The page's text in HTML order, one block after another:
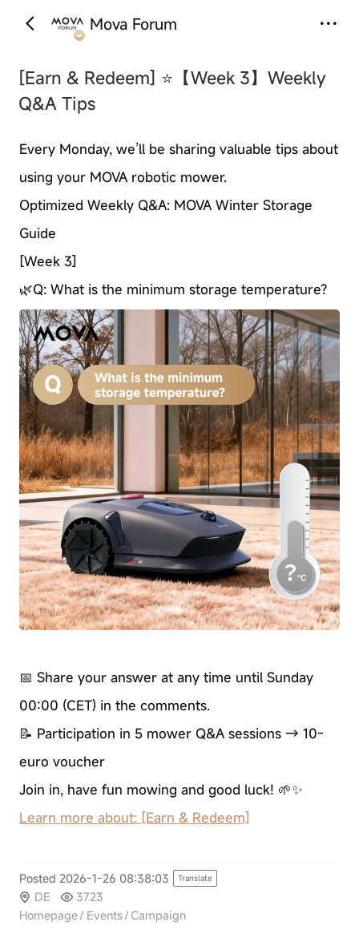
Mova Forum
[Earn & Redeem] ⭐【Week 3】Weekly
Q&A Tips
Every Monday, we’ll be sharing valuable tips about
using your MOVA robotic mower.
Optimized Weekly Q&A: MOVA Winter Storage
Guide
[Week 3]
🌿Q: What is the minimum storage temperature?
📅 Share your answer at any time until Sunday
00:00 (CET) in the comments.
📝 Participation in 5 mower Q&A sessions → 10-
euro voucher
Join in, have fun mowing and good luck! 🌱✨
Learn more about: [Earn & Redeem]
Posted 2026-1-26 08:38:03 Translate
DE
3723
Homepage/ Events/ Campaign